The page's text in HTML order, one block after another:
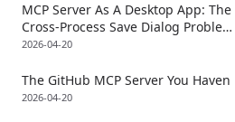
MCP Server As A Desktop App: The
Cross-Process Save Dialog Problem
(And Why macos-use Returns Two
2026-04-20
The GitHub MCP Server You Haven
2026-04-20